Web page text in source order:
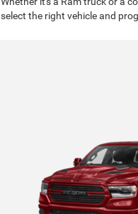
select the right vehicle and